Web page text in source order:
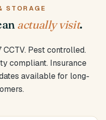
STORAGE
actually visit.
Pest controlled.
compliant. Insurance
available for long-